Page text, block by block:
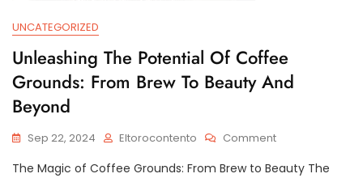
UNCATEGORIZED
Unleashing The Potential Of Coffee
Grounds: From Brew To Beauty And
Beyond
Sep 22, 2024 Eltorocontento CommentOn
The
The Magic of Coffee Grounds: From Brew to Beauty The